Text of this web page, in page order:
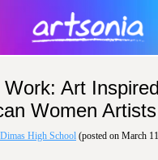
Work: Art Inspired
Women Artists
High School (posted on March